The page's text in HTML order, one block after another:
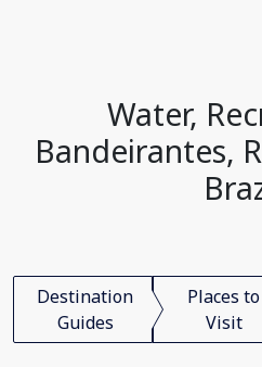
Water,
Bandeirantes,
Destination
Guides
Places to
Visit